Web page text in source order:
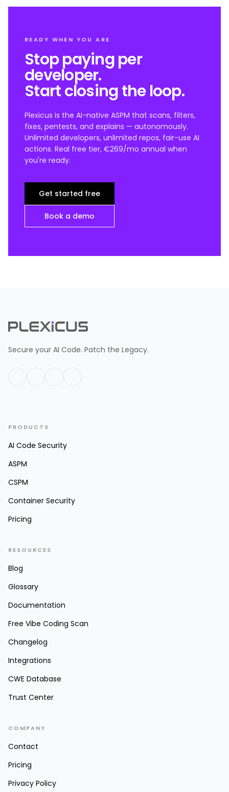
READY WHEN YOU ARE
Stop paying per
developer.
Start closing the loop.
Plexicus is the AI-native ASPM that scans, filters,
fixes, pentests, and explains — autonomously.
Unlimited developers, unlimited repos, fair-use AI
actions. Real free tier, €269/mo annual when
you're ready.
Get started free
Book a demo
Secure your AI Code. Patch the Legacy.
PRODUCTS
AI Code Security
ASPM
CSPM
Container Security
Pricing
RESOURCES
Blog
Glossary
Documentation
Free Vibe Coding Scan
Changelog
Integrations
CWE Database
Trust Center
COMPANY
Contact
Pricing
Privacy Policy